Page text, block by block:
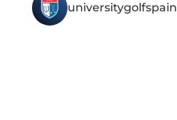
universitygolfspain